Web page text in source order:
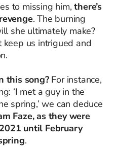
to missing him,there’s
. The burning
she ultimately make?
us intrigued and
this song? For instance,
‘I met a guy in the
spring,’ we can deduce
Faze, as they were
until February
.